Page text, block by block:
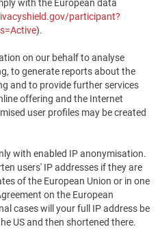
with the European data
participant?
).
on our behalf to analyse
to generate reports about the
and to provide further services
offering and the Internet
user profiles may be created
with enabled IP anonymisation.
users' IP addresses if they are
of the European Union or in one
on the European
cases will your full IP address be
US and then shortened there.